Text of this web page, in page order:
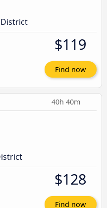
$119
Find now
40h 40m
$128
Find now